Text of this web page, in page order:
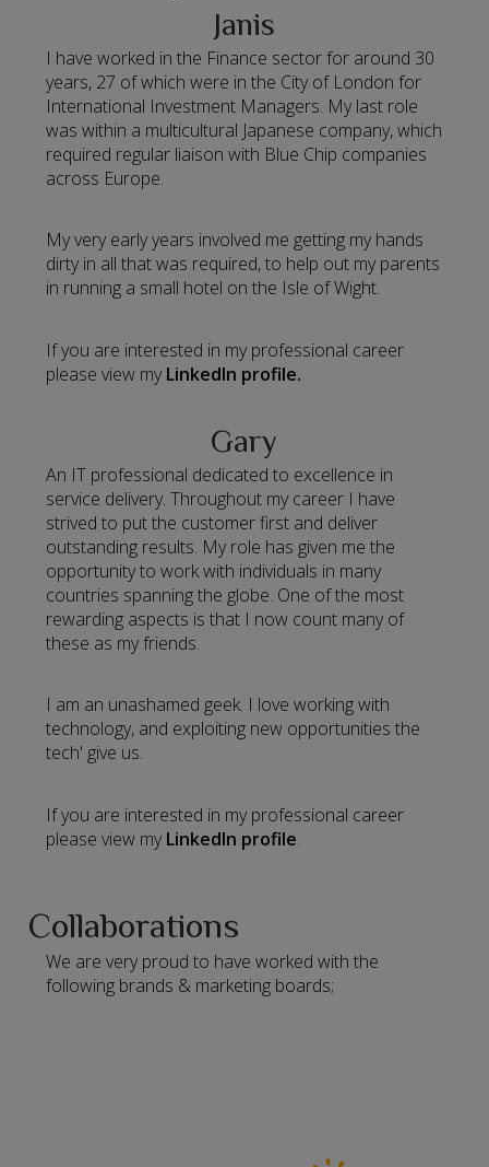
Janis
I have worked in the Finance sector for around 30
years, 27 of which were in the City of London for
International Investment Managers. My last role
was within a multicultural Japanese company, which
required regular liaison with Blue Chip companies
across Europe.
My very early years involved me getting my hands
dirty in all that was required, to help out my parents
in running a small hotel on the Isle of Wight.
If you are interested in my professional career
please view my LinkedIn profile.
Gary
An IT professional dedicated to excellence in
service delivery. Throughout my career I have
strived to put the customer first and deliver
outstanding results. My role has given me the
opportunity to work with individuals in many
countries spanning the globe. One of the most
rewarding aspects is that I now count many of
these as my friends.
I am an unashamed geek. I love working with
technology, and exploiting new opportunities the
tech' give us.
If you are interested in my professional career
please view my LinkedIn profile.
Collaborations
We are very proud to have worked with the
following brands & marketing boards;